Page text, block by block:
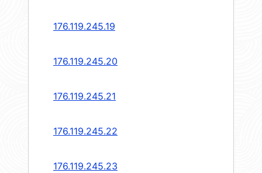
176.119.245.19
176.119.245.20
176.119.245.21
176.119.245.22
176.119.245.23